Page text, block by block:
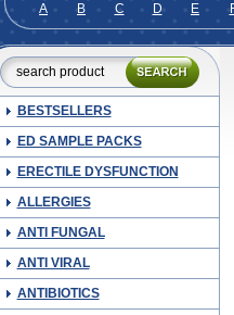
A B C D E
BESTSELLERS
ED SAMPLE PACKS
ERECTILE DYSFUNCTION
ALLERGIES
ANTI FUNGAL
ANTI VIRAL
ANTIBIOTICS